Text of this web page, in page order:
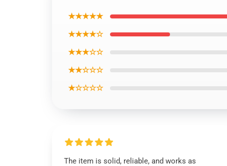
★★★★★
★★★★☆
★★★☆☆
★★☆☆☆
★☆☆☆☆
The item is solid, reliable, and works as